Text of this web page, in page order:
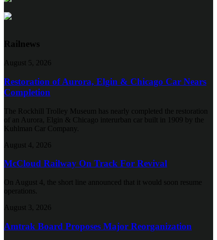
Railnews
August 5, 2026
Restoration of Aurora, Elgin & Chicago Car Nears
Completion
The Rockhill Trolley Museum has nearly completed the restoration
of an Aurora, Elgin & Chicago interurban car built in 1909 by the
Kuhlman Car Company.
August 4, 2026
McCloud Railway On Track For Revival
On August 4, the short line announced that it would soon resume
operations.
August 3, 2026
Amtrak Board Proposes Major Reorganization